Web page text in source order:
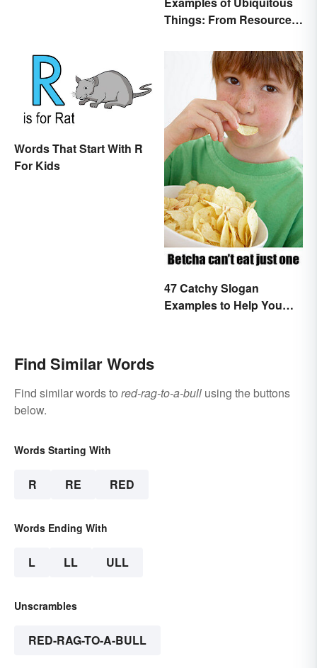
Things: From Resources
Words That Start With R
For Kids
47 Catchy Slogan
Examples to Help You
Find Similar Words
Find similar words to red-rag-to-a-bull using the buttons
below.
Words Starting With
R RE RED
Words Ending With
L LL ULL
Unscrambles
RED-RAG-TO-A-BULL